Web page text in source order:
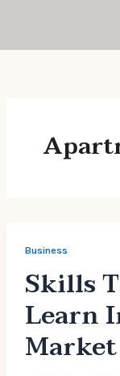
Business
Skills
Learn
Market